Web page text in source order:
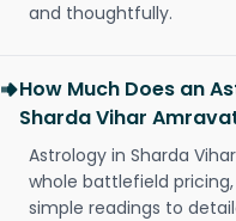
and thoughtfully.
How Much Does an
Sharda Vihar
Astrology in Sharda
whole battlefield
simple readings to